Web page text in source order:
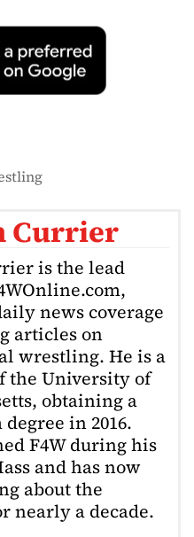
Currier
is the lead
news coverage
articles on
wrestling. He is a
the University of
obtaining a
in 2016.
F4W during his
and has now
about the
nearly a decade.